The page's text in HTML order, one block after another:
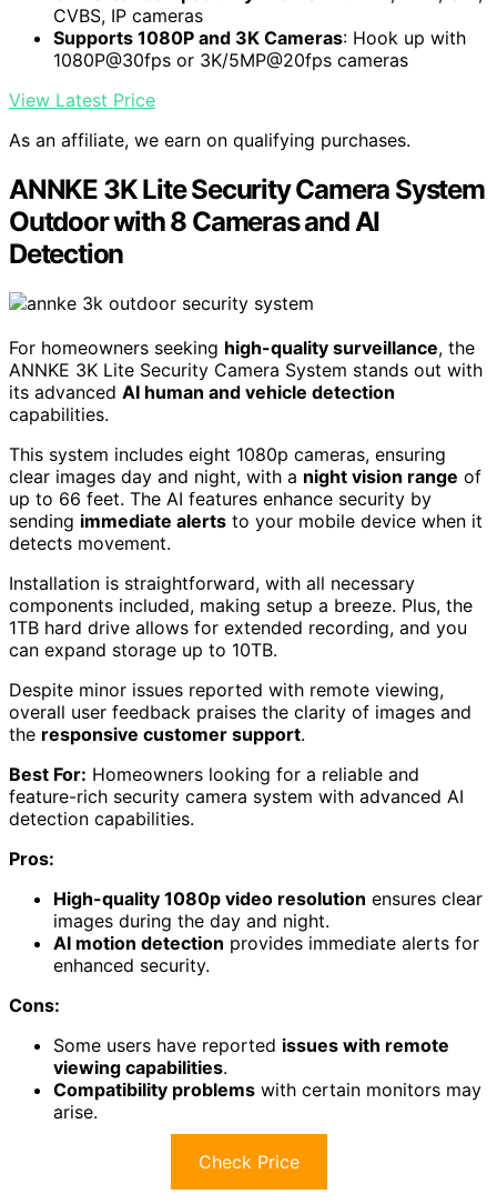
CVBS, IP cameras
Supports 1080P and 3K Cameras: Hook up with
1080P@30fps or 3K/5MP@20fps cameras
View Latest Price
As an affiliate, we earn on qualifying purchases.
ANNKE 3K Lite Security Camera System
Outdoor with 8 Cameras and AI
Detection
For homeowners seeking high-quality surveillance, the
ANNKE 3K Lite Security Camera System stands out with
its advanced AI human and vehicle detection
capabilities.
This system includes eight 1080p cameras, ensuring
clear images day and night, with a night vision range of
up to 66 feet. The AI features enhance security by
sending immediate alerts to your mobile device when it
detects movement.
Installation is straightforward, with all necessary
components included, making setup a breeze. Plus, the
1TB hard drive allows for extended recording, and you
can expand storage up to 10TB.
Despite minor issues reported with remote viewing,
overall user feedback praises the clarity of images and
the responsive customer support.
Best For: Homeowners looking for a reliable and
feature-rich security camera system with advanced AI
detection capabilities.
Pros:
High-quality 1080p video resolution ensures clear
images during the day and night.
AI motion detection provides immediate alerts for
enhanced security.
Cons:
Some users have reported issues with remote
viewing capabilities.
Compatibility problems with certain monitors may
arise.
Check Price